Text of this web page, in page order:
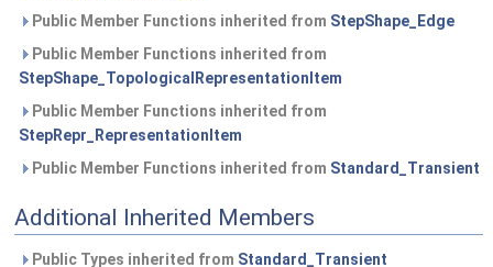
Public Member Functions inherited from StepShape_Edge
Public Member Functions inherited from
StepShape_TopologicalRepresentationItem
Public Member Functions inherited from
StepRepr_RepresentationItem
Public Member Functions inherited from Standard_Transient
Additional Inherited Members
Public Types inherited from Standard_Transient